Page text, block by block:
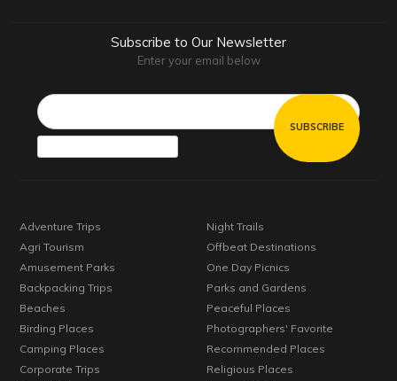
Subscribe to Our Newsletter
Enter your email below
Adventure Trips
Agri Tourism
Amusement Parks
Backpacking Trips
Beaches
Birding Places
Camping Places
Corporate Trips
Night Trails
Offbeat Destinations
One Day Picnics
Parks and Gardens
Peaceful Places
Photographers' Favorite
Recommended Places
Religious Places